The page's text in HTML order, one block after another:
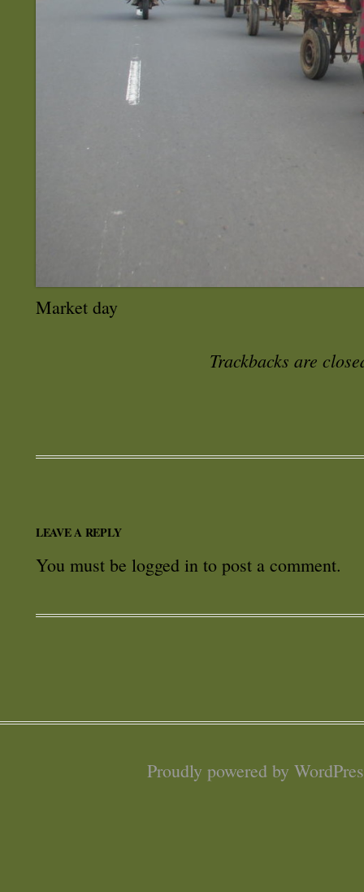
Market day
Trackbacks are
LEAVE A REPLY
You must be logged in to post a comment.
Proudly powered by